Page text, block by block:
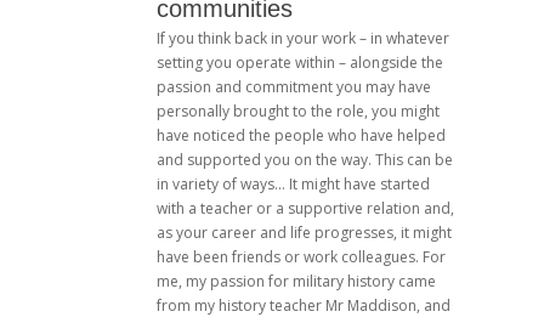
communities
If you think back in your work – in whatever
setting you operate within – alongside the
passion and commitment you may have
personally brought to the role, you might
have noticed the people who have helped
and supported you on the way. This can be
in variety of ways… It might have started
with a teacher or a supportive relation and,
as your career and life progresses, it might
have been friends or work colleagues. For
me, my passion for military history came
from my history teacher Mr Maddison, and